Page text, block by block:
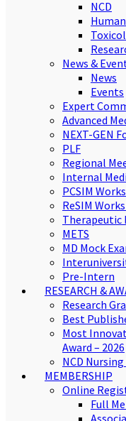
NCD
News &
News
Events
Expert
Advanced
NEXT-GEN
PLF
Regional
Internal
PCSIM
ReSIM
Therapeutic
METS
MD Mock
Pre-Intern
RESEARCH &
Research
Best
Most
Award – 2026
NCD
MEMBERSHIP
Online
Full